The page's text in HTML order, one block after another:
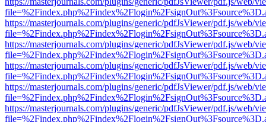
https://masterjournals.com/plugins/generic/pdfJsViewer/pdf.js/web/
https://masterjournals.com/plugins/generic/pdfJsViewer/pdf.js/web/
https://masterjournals.com/plugins/generic/pdfJsViewer/pdf.js/web/
https://masterjournals.com/plugins/generic/pdfJsViewer/pdf.js/web/
https://masterjournals.com/plugins/generic/pdfJsViewer/pdf.js/web/